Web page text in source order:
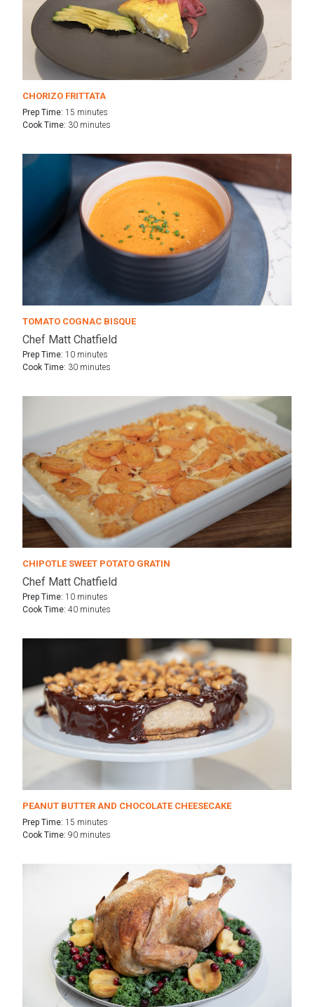
CHORIZO FRITTATA
Prep Time: 15 minutes
Cook Time: 30 minutes
TOMATO COGNAC BISQUE
Chef Matt Chatfield
Prep Time: 10 minutes
Cook Time: 30 minutes
CHIPOTLE SWEET POTATO GRATIN
Chef Matt Chatfield
Prep Time: 10 minutes
Cook Time: 40 minutes
PEANUT BUTTER AND CHOCOLATE CHEESECAKE
Prep Time: 15 minutes
Cook Time: 90 minutes